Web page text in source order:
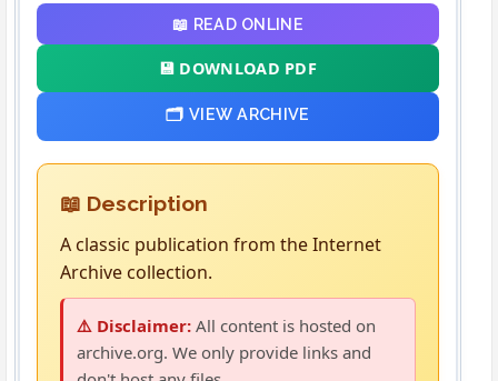
📖 READ ONLINE
💾 DOWNLOAD PDF
🗂️ VIEW ARCHIVE
📖 Description
A classic publication from the Internet
Archive collection.
⚠️ Disclaimer: All content is hosted on
archive.org. We only provide links and